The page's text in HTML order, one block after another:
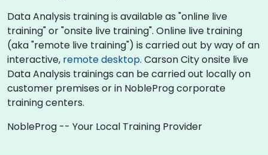
Data Analysis training is available as "online live
training" or "onsite live training". Online live training
(aka "remote live training") is carried out by way of an
interactive, remote desktop. Carson City onsite live
Data Analysis trainings can be carried out locally on
customer premises or in NobleProg corporate
training centers.
NobleProg -- Your Local Training Provider